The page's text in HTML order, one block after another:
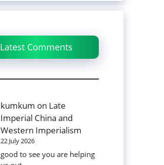
Latest Comments
kumkum on Late
Imperial China and
Western Imperialism
22 July 2026
good to see you are helping